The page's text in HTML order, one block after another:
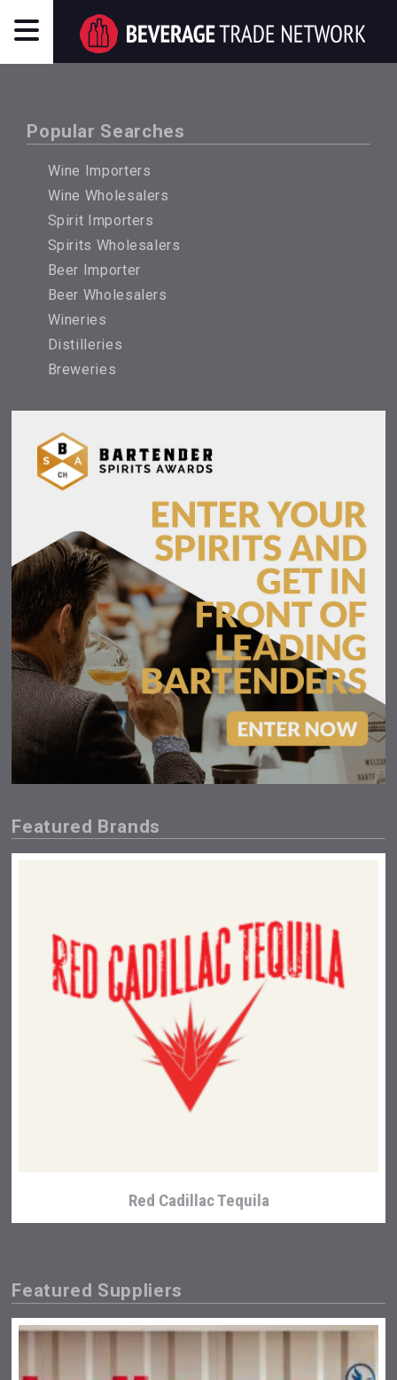
Popular Searches
Wine Importers
Wine Wholesalers
Spirit Importers
Spirits Wholesalers
Beer Importer
Beer Wholesalers
Wineries
Distilleries
Breweries
Featured Brands
Red Cadillac Tequila
Featured Suppliers